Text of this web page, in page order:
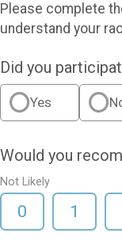
Please complete
understand your
Did you
Yes
Would you
Not Likely
0 1